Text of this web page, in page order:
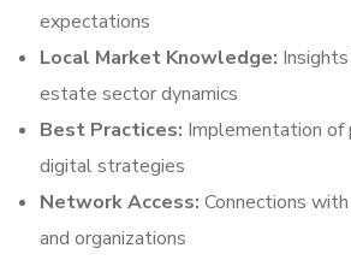
expectations
Local Market Knowledge:
estate sector dynamics
Best Practices: Implementation
digital strategies
Network Access: Connections
and organizations